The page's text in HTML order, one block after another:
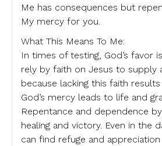
Me has consequences but
My mercy for you.
What This Means To Me:
In times of testing, God’s favor
rely by faith on Jesus to supply
because lacking this faith
God’s mercy leads to life and
Repentance and dependence
healing and victory. Even in the
can find refuge and